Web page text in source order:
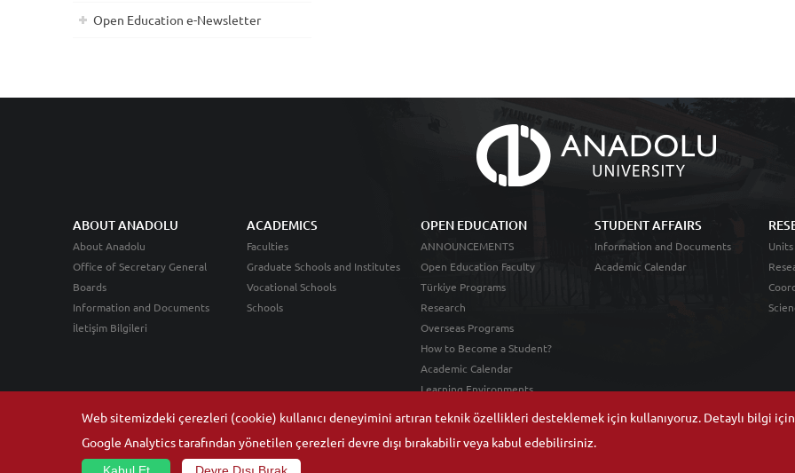
Open Education e-Newsletter
Web sitemizdeki çerezleri (cookie) kullanıcı deneyimini artıran teknik özellikleri desteklemek için kullanıyoruz. Detaylı bilgi için
Google Analytics tarafından yönetilen çerezleri devre dışı bırakabilir veya kabul edebilirsiniz.
ABOUT ANADOLU
About Anadolu
Office of Secretary General
Boards
Information and Documents
İletişim Bilgileri
ACADEMICS
Faculties
Graduate Schools and Institutes
Vocational Schools
Schools
OPEN EDUCATION
ANNOUNCEMENTS
Open Education Faculty
Türkiye Programs
Research
Overseas Programs
How to Become a Student?
Academic Calendar
Learning Environments
STUDENT AFFAIRS
Information and Documents
Academic Calendar
Units